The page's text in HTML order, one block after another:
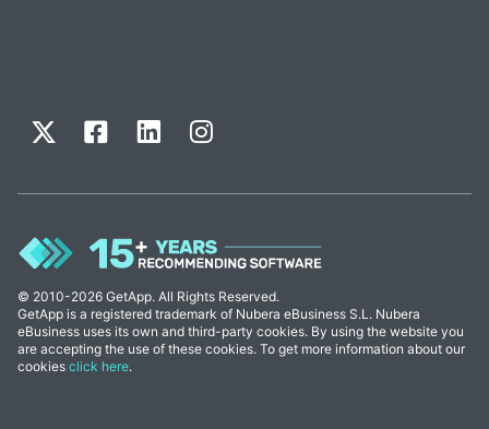
© 2010-2026 GetApp. All Rights Reserved.
GetApp is a registered trademark of Nubera eBusiness S.L. Nubera
eBusiness uses its own and third-party cookies. By using the website you
are accepting the use of these cookies. To get more information about our
cookies click here.